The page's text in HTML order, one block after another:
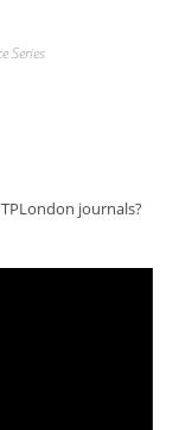
Series
journals?